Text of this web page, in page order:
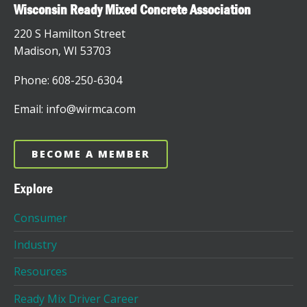
Wisconsin Ready Mixed Concrete Association
220 S Hamilton Street
Madison, WI 53703
Phone: 608-250-6304
Email: info@wirmca.com
BECOME A MEMBER
Explore
Consumer
Industry
Resources
Ready Mix Driver Career